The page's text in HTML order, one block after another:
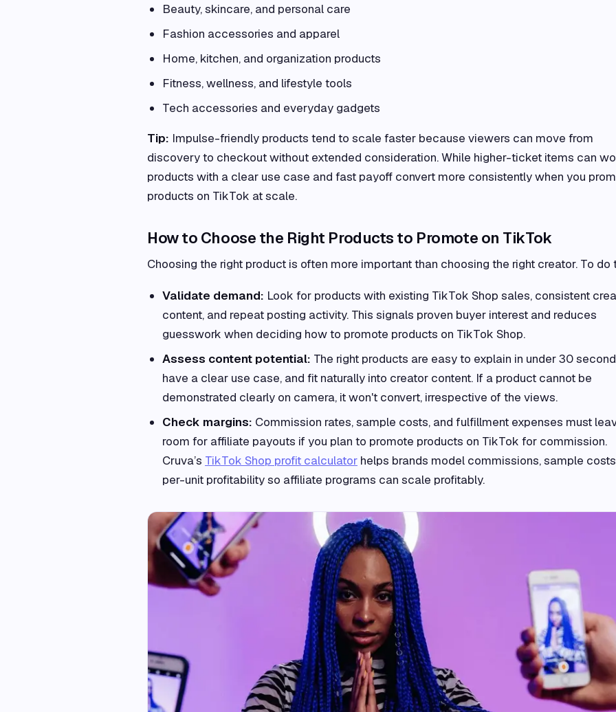
Beauty, skincare, and personal care
Fashion accessories and apparel
Home, kitchen, and organization products
Fitness, wellness, and lifestyle tools
Tech accessories and everyday gadgets
Tip: Impulse-friendly products tend to scale faster because viewers can move from
discovery to checkout without extended consideration. While higher-ticket items can
products with a clear use case and fast payoff convert more consistently when you
products on TikTok at scale.
How to Choose the Right Products to Promote on TikTok
Choosing the right product is often more important than choosing the right creator. To do
Validate demand: Look for products with existing TikTok Shop sales, consistent
content, and repeat posting activity. This signals proven buyer interest and reduces
guesswork when deciding how to promote products on TikTok Shop.
Assess content potential: The right products are easy to explain in under 30
have a clear use case, and fit naturally into creator content. If a product cannot be
demonstrated clearly on camera, it won't convert, irrespective of the views.
Check margins: Commission rates, sample costs, and fulfillment expenses must
room for affiliate payouts if you plan to promote products on TikTok for commission.
Cruva’s TikTok Shop profit calculator helps brands model commissions, sample
per-unit profitability so affiliate programs can scale profitably.